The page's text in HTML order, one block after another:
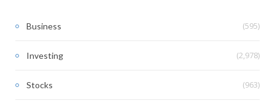
Business (595)
Investing (2,978)
Stocks (963)